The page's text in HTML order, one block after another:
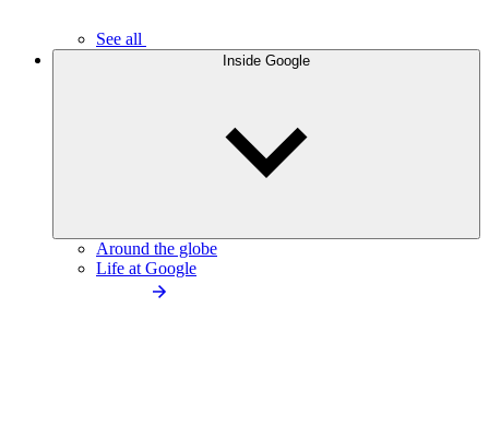
See all
Inside Google
Around the globe
Life at Google